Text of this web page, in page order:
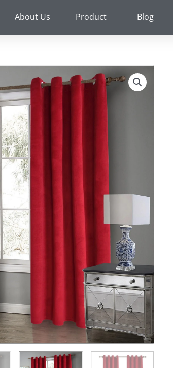
About Us Product Blog